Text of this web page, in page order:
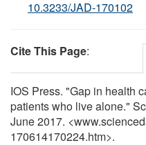
10.3233/JAD-170102
Cite This Page:
IOS Press. "Gap in health
patients who live alone."
June 2017.
170614170224.htm>.